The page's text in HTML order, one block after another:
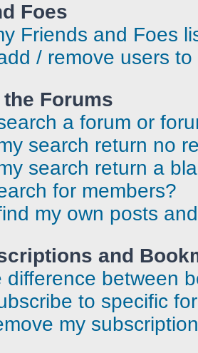
Foes
Friends and Foes
/ remove users
Forums
a forum or
search return no
search return a
for members?
my own posts
and
difference between
to specific
my